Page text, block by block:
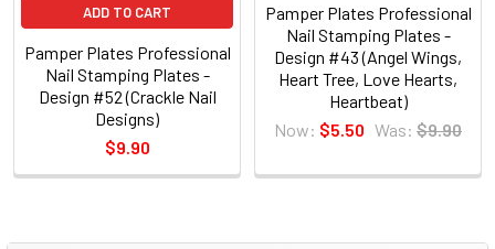
ADD TO CART
Pamper Plates Professional
Nail Stamping Plates -
Design #52 (Crackle Nail
Designs)
$9.90
Pamper Plates Professional
Nail Stamping Plates -
Design #43 (Angel Wings,
Heart Tree, Love Hearts,
Heartbeat)
Now: $5.50 Was: $9.90